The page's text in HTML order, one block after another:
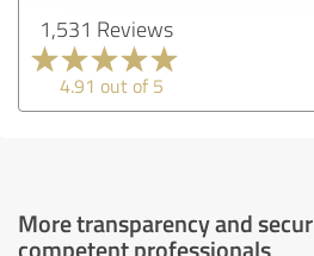
1,531 Reviews
4.91 out of 5
More transparency and
competent professionals